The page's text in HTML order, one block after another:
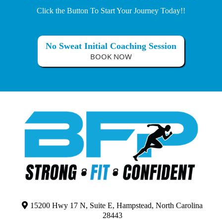
Click the Button To Start Your Journey Today!!
No Sweat Initial Coaching Session
BOOK NOW
15200 Hwy 17 N, Suite E, Hampstead, North Carolina
28443